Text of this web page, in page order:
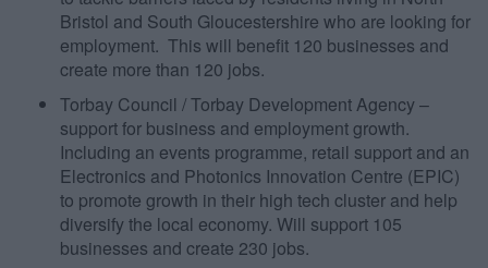
Bristol and South Gloucestershire who are looking for
employment. This will benefit 120 businesses and
create more than 120 jobs.
Torbay Council / Torbay Development Agency –
support for business and employment growth.
Including an events programme, retail support and an
Electronics and Photonics Innovation Centre (EPIC)
to promote growth in their high tech cluster and help
diversify the local economy. Will support 105
businesses and create 230 jobs.